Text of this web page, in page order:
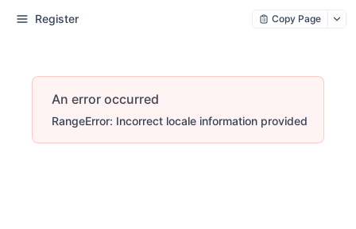
Register Copy Page
An error occurred
RangeError: Incorrect locale information provided